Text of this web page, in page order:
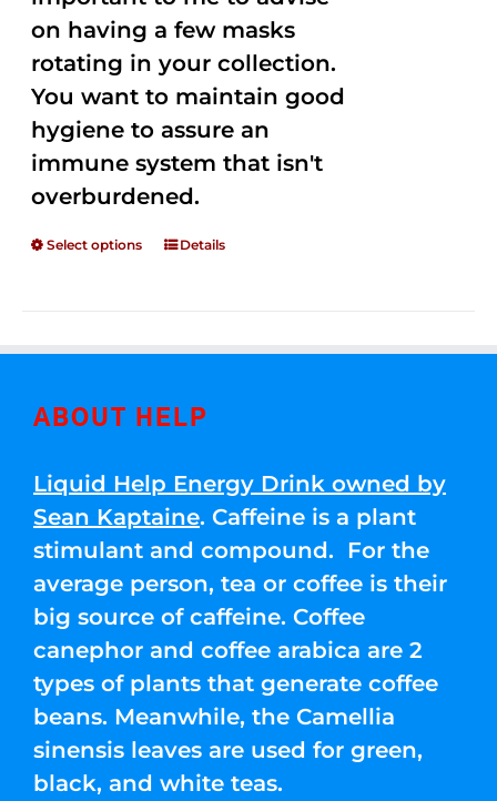
on having a few masks
rotating in your collection.
You want to maintain good
hygiene to assure an
immune system that isn't
overburdened.
Select options Details
ABOUT HELP
Liquid Help Energy Drink owned by
Sean Kaptaine. Caffeine is a plant
stimulant and compound. For the
average person, tea or coffee is their
big source of caffeine. Coffee
canephor and coffee arabica are 2
types of plants that generate coffee
beans. Meanwhile, the Camellia
sinensis leaves are used for green,
black, and white teas.